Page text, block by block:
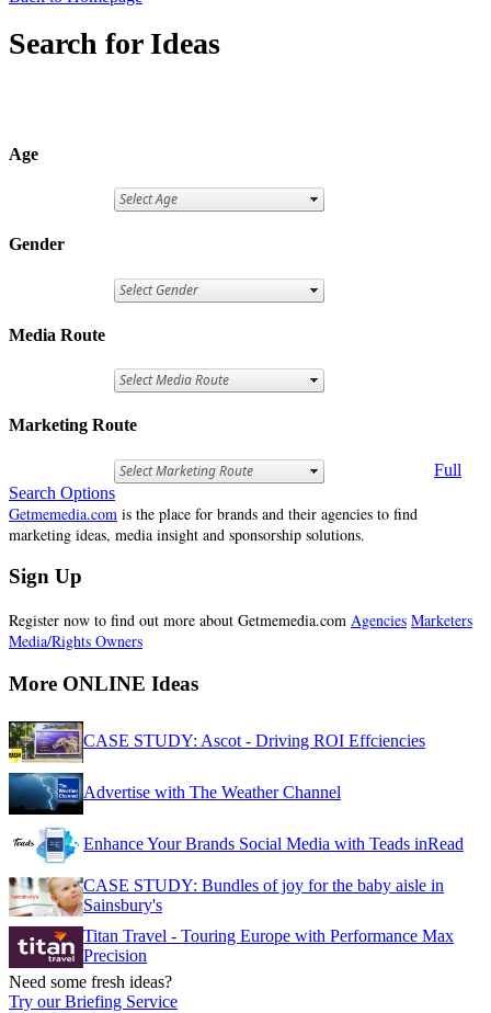
Search for Ideas
Age
Gender
Media Route
Marketing Route
Full
Search Options
Getmemedia.com is the place for brands and their agencies to find
marketing ideas, media insight and sponsorship solutions.
Sign Up
Register now to find out more about Getmemedia.com Agencies Marketers
Media/Rights Owners
More ONLINE Ideas
CASE STUDY: Ascot - Driving ROI Effciencies
Advertise with The Weather Channel
Enhance Your Brands Social Media with Teads inRead
CASE STUDY: Bundles of joy for the baby aisle in
Sainsbury's
Titan Travel - Touring Europe with Performance Max
Precision
Need some fresh ideas?
Try our Briefing Service